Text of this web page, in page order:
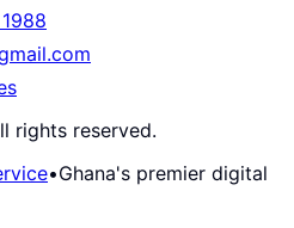
rights reserved.
•Ghana's premier digital